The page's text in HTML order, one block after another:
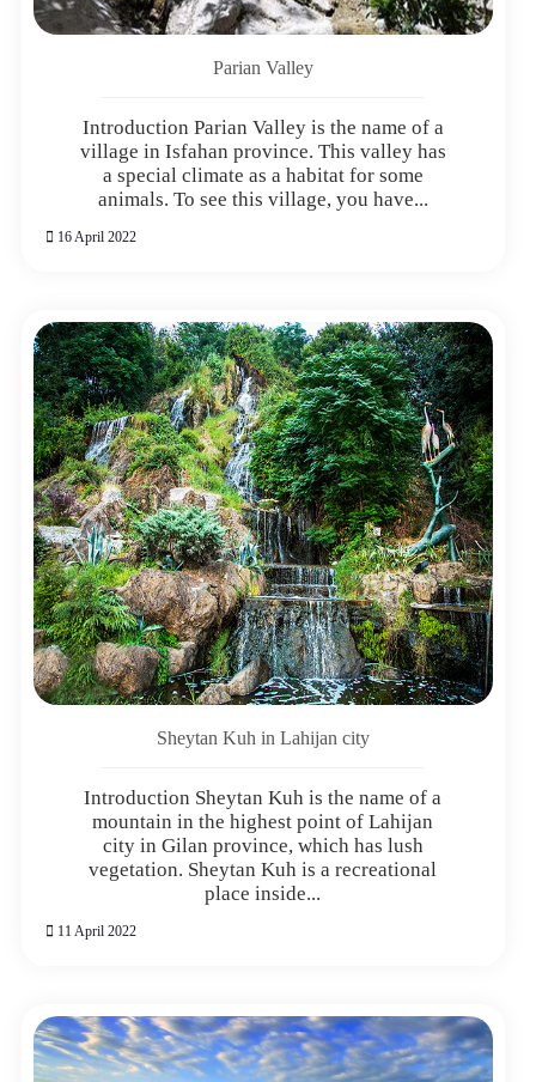
Parian Valley
Introduction Parian Valley is the name of a
village in Isfahan province. This valley has
a special climate as a habitat for some
animals. To see this village, you have...
16 April 2022
Sheytan Kuh in Lahijan city
Introduction Sheytan Kuh is the name of a
mountain in the highest point of Lahijan
city in Gilan province, which has lush
vegetation. Sheytan Kuh is a recreational
place inside...
11 April 2022